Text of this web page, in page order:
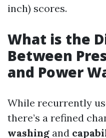
inch) scores.
What is the
Between
and Power
While recurrently
there’s a refined
washing and